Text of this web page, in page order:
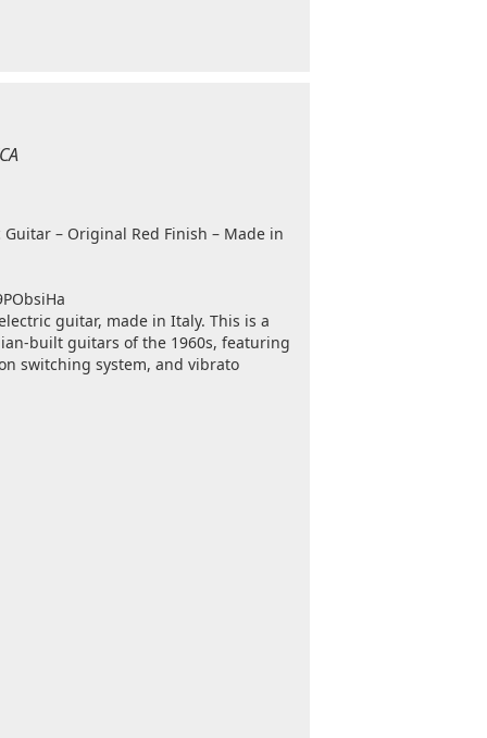
– Original Red Finish – Made in
guitar, made in Italy. This is a
built guitars of the 1960s, featuring
switching system, and vibrato